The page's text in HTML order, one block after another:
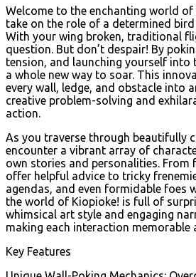
Welcome to the enchanting world of
take on the role of a determined
With your wing broken, traditional
question. But don’t despair! By
tension, and launching yourself into
a whole new way to soar. This
every wall, ledge, and obstacle into
creative problem-solving and
action.
As you traverse through beautifully
encounter a vibrant array of
own stories and personalities. From
offer helpful advice to tricky
agendas, and even formidable foes
the world of Kiopioke! is full of
whimsical art style and engaging
making each interaction memorable
Key Features